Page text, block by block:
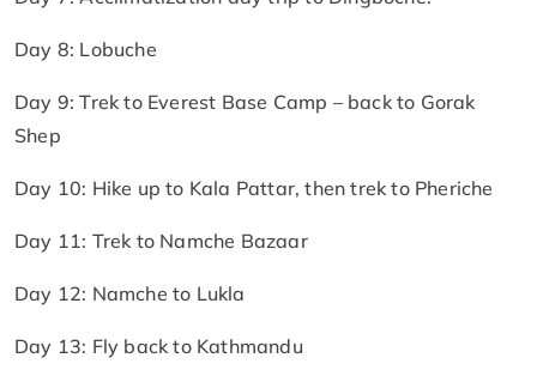
Day 8: Lobuche
Day 9: Trek to Everest Base Camp – back to Gorak
Shep
Day 10: Hike up to Kala Pattar, then trek to Pheriche
Day 11: Trek to Namche Bazaar
Day 12: Namche to Lukla
Day 13: Fly back to Kathmandu